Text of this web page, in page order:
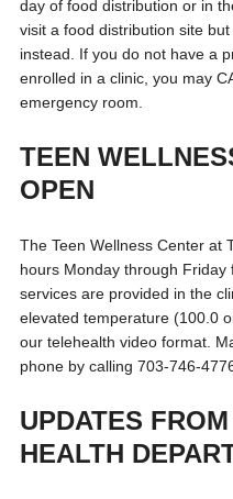
day of food distribution or in
visit a food distribution site
instead. If you do not have a
enrolled in a clinic, you may
emergency room.
TEEN
OPEN
The Teen Wellness Center at
hours Monday through Friday
services are provided in the
elevated temperature (100.0
our telehealth video format.
phone by calling 703-746-
UPDATES
HEALTH